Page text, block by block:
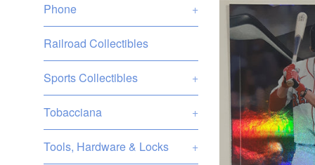
Phone +
Railroad Collectibles
Sports Collectibles +
Tobacciana +
Tools, Hardware & Locks +